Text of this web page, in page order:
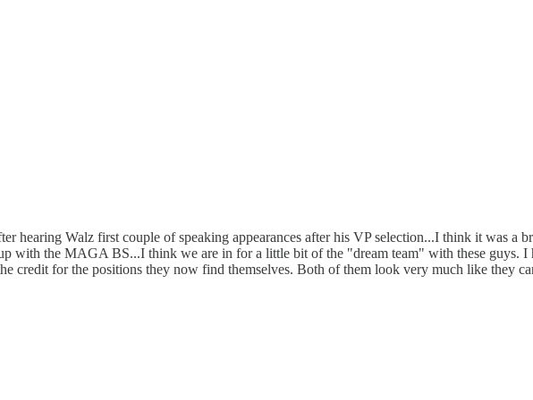
hearing Walz first couple of speaking appearances after his VP selection...I think it was a
with the MAGA BS...I think we are in for a little bit of the "dream team" with these guys.
credit for the positions they now find themselves. Both of them look very much like they